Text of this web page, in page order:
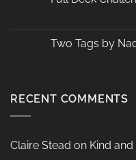
Folder
Full
Deck
McMahon
Two Tags by
Tags
by
RECENT COMMENTS
Claire Stead on Kind